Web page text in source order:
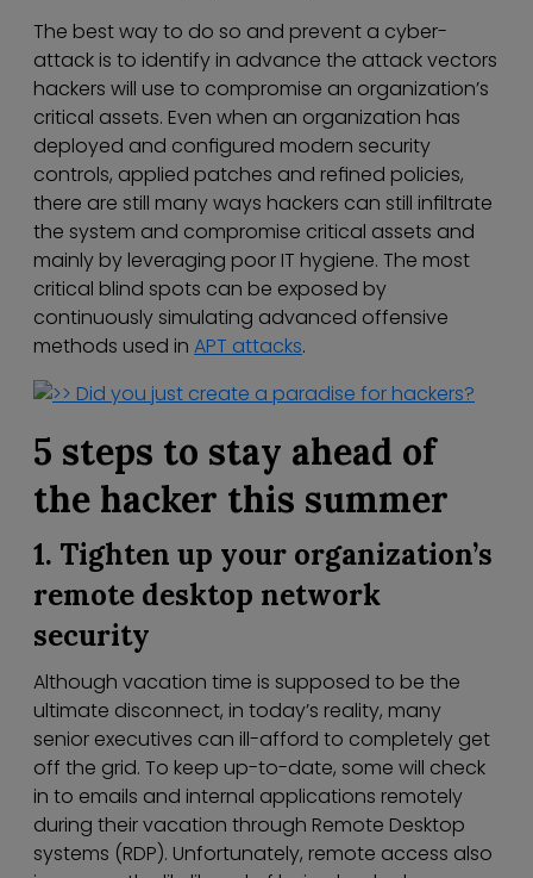
The best way to do so and prevent a cyber-
attack is to identify in advance the attack vectors
hackers will use to compromise an organization’s
critical assets. Even when an organization has
deployed and configured modern security
controls, applied patches and refined policies,
there are still many ways hackers can still infiltrate
the system and compromise critical assets and
mainly by leveraging poor IT hygiene. The most
critical blind spots can be exposed by
continuously simulating advanced offensive
methods used in APT attacks.
5 steps to stay ahead of
the hacker this summer
1. Tighten up your organization’s
remote desktop network
security
Although vacation time is supposed to be the
ultimate disconnect, in today’s reality, many
senior executives can ill-afford to completely get
off the grid. To keep up-to-date, some will check
in to emails and internal applications remotely
during their vacation through Remote Desktop
systems (RDP). Unfortunately, remote access also